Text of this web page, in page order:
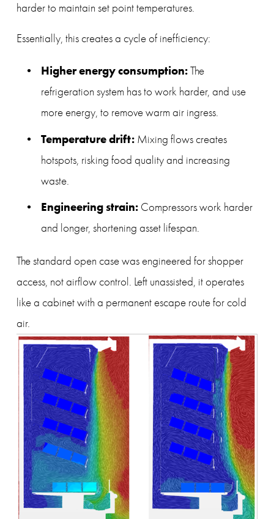
harder to maintain set point temperatures.
Essentially, this creates a cycle of inefficiency:
Higher energy consumption: The
refrigeration system has to work harder, and use
more energy, to remove warm air ingress.
Temperature drift: Mixing flows creates
hotspots, risking food quality and increasing
waste.
Engineering strain: Compressors work harder
and longer, shortening asset lifespan.
The standard open case was engineered for shopper
access, not airflow control. Left unassisted, it operates
like a cabinet with a permanent escape route for cold
air.